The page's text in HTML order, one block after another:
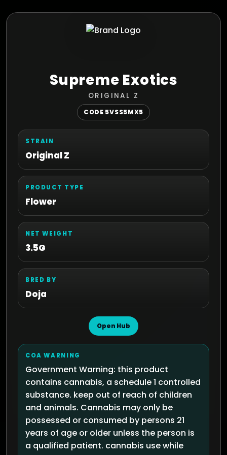
Supreme Exotics
ORIGINAL Z
CODE 5VSS5MX5
STRAIN
Original Z
PRODUCT TYPE
Flower
NET WEIGHT
3.5G
BRED BY
Doja
Open Hub
COA WARNING
Government Warning: this product
contains cannabis, a schedule 1 controlled
substance. keep out of reach of children
and animals. Cannabis may only be
possessed or consumed by persons 21
years of age or older unless the person is
a qualified patient. cannabis use while